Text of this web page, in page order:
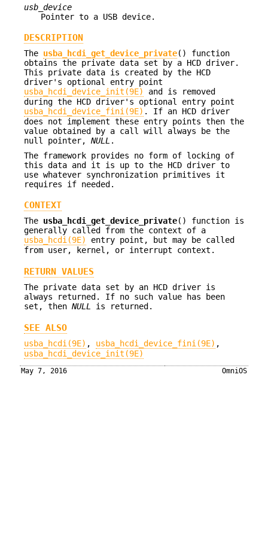
usb_device
Pointer to a USB device.
DESCRIPTION
The usba_hcdi_get_device_private() function
obtains the private data set by a HCD driver.
This private data is created by the HCD
driver's optional entry point
usba_hcdi_device_init(9E)
and is removed
during the HCD driver's optional entry point
usba_hcdi_device_fini(9E) . If an HCD driver
does not implement these entry points then the
value obtained by a call will always be the
null pointer, NULL .
The framework provides no form of locking of
this data and it is up to the HCD driver to
use whatever synchronization primitives it
requires if needed.
CONTEXT
The usba_hcdi_get_device_private() function is
generally called from the context of a
usba_hcdi(9E)
entry point, but may be called
from user, kernel, or interrupt context.
RETURN VALUES
The private data set by an HCD driver is
always returned. If no such value has been
set, then NULL is returned.
SEE ALSO
usba_hcdi(9E) , usba_hcdi_device_fini(9E) ,
usba_hcdi_device_init(9E)
May 7, 2016 OmniOS